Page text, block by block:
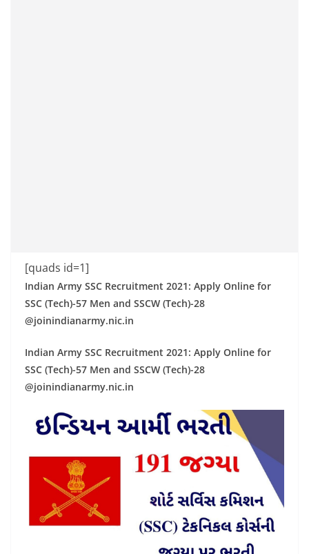
[quads id=1]
Indian Army SSC Recruitment 2021: Apply Online for
SSC (Tech)-57 Men and SSCW (Tech)-28
@joinindianarmy.nic.in
Indian Army SSC Recruitment 2021: Apply Online for
SSC (Tech)-57 Men and SSCW (Tech)-28
@joinindianarmy.nic.in